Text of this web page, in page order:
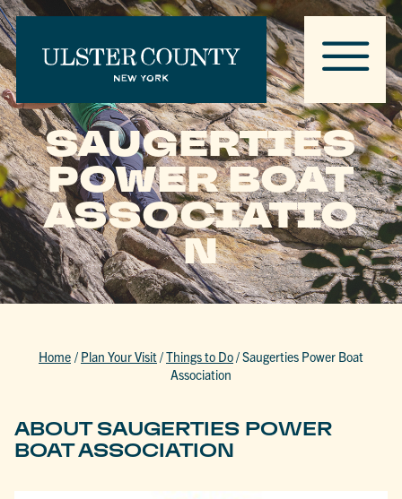
SAUGERTIES
POWER BOAT
ASSOCIATIO
N
Home / Plan Your Visit/Things to Do/Saugerties Power Boat
Association
ABOUT SAUGERTIES POWER
BOAT ASSOCIATION